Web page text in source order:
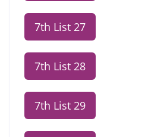
7th List 27
7th List 28
7th List 29